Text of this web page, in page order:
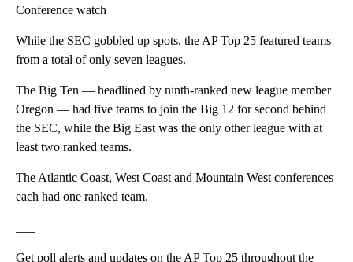
Conference watch
While the SEC gobbled up spots, the AP Top 25 featured teams
from a total of only seven leagues.
The Big Ten — headlined by ninth-ranked new league member
Oregon — had five teams to join the Big 12 for second behind
the SEC, while the Big East was the only other league with at
least two ranked teams.
The Atlantic Coast, West Coast and Mountain West conferences
each had one ranked team.
Get poll alerts and updates on the AP Top 25 throughout the